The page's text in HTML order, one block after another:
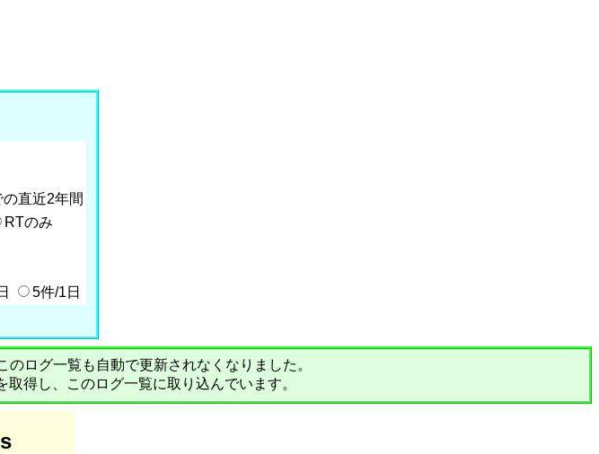
の直近2年間
RTのみ
5件/1日
ログ一覧も自動で更新されなくなりました。
取得し、このログ一覧に取り込んでいます。